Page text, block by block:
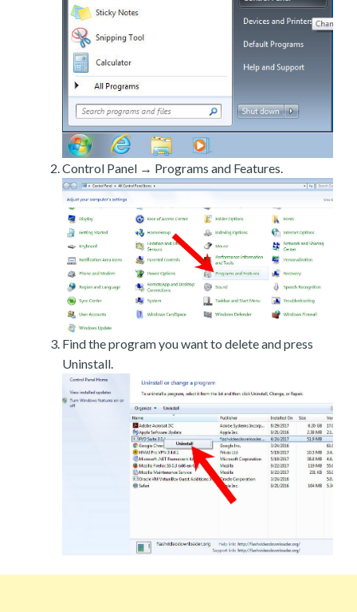
Control Panel → Programs and Features.
Find the program you want to delete and press
Uninstall.